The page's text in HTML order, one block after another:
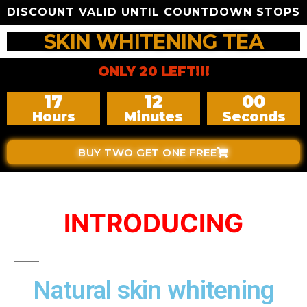
DISCOUNT VALID UNTIL COUNTDOWN STOPS
SKIN WHITENING TEA
ONLY 20 LEFT!!!
17
Hours
11
Minutes
59
Seconds
BUY TWO GET ONE FREE
INTRODUCING
Natural skin whitening